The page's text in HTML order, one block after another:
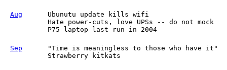
Aug
Ubunutu update kills wifi
Hate power-cuts, love UPSs -- do not mock
P75 laptop last run in 2004
Sep
"Time is meaningless to those who have it"
Strawberry kitkats